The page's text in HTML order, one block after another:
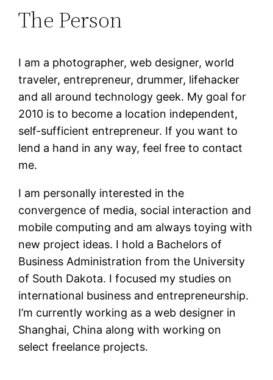
The Person
I am a photographer, web designer, world
traveler, entrepreneur, drummer, lifehacker
and all around technology geek. My goal for
2010 is to become a location independent,
self-sufficient entrepreneur. If you want to
lend a hand in any way, feel free to contact
me.
I am personally interested in the
convergence of media, social interaction and
mobile computing and am always toying with
new project ideas. I hold a Bachelors of
Business Administration from the University
of South Dakota. I focused my studies on
international business and entrepreneurship.
I’m currently working as a web designer in
Shanghai, China along with working on
select freelance projects.